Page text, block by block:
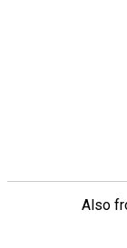
Also